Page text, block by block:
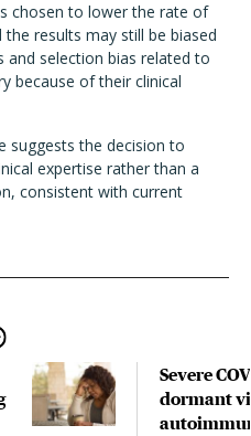
chosen to lower the rate of
results may still be biased
and selection bias related to
because of their clinical
suggests the decision to
expertise rather than a
consistent with current
Severe
dormant